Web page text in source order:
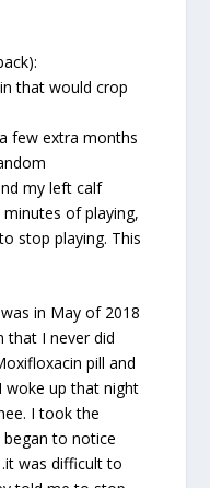
that would crop
few extra months
my left calf
of playing,
stop playing. This
in May of 2018
that I never did
pill and
woke up that night
I took the
to notice
was difficult to